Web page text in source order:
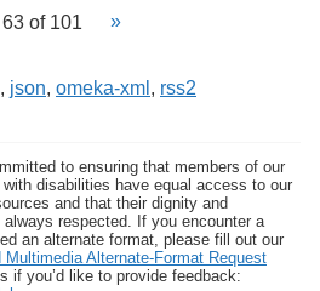
of 101
, json, omeka-xml , rss2
to ensuring that members of our
disabilities have equal access to our
and that their dignity and
always respected. If you encounter a
an alternate format, please fill out our
Multimedia Alternate-Format Request
if you’d like to provide feedback: